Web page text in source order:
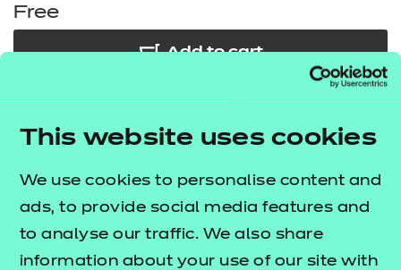
This website uses cookies
We use cookies to personalise content and
ads, to provide social media features and
to analyse our traffic. We also share
information about your use of our site with
Free
Add to cart
bespoke, high-quality employability, enrichment,